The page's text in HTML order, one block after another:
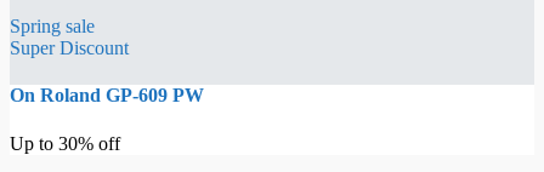
Spring sale
Super Discount
On Roland GP-609 PW
Up to 30% off